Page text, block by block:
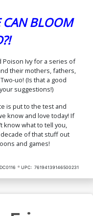
CAN BLOOM
Poison Ivy for a series of
their mothers, fathers,
uo! (Is that a good
suggestions!)
is put to the test and
know and love today! If
know what to tell you,
of that stuff out
and games!
UPC: 76194139146500231